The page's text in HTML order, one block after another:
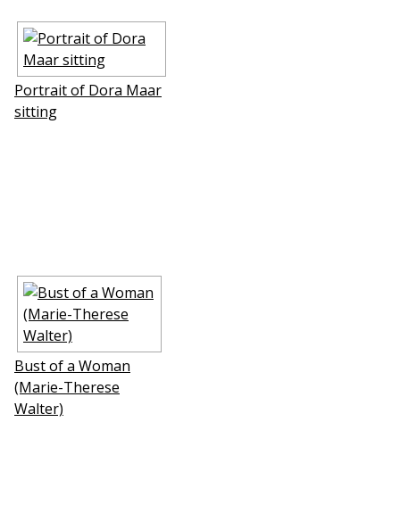
Portrait of Dora Maar
sitting
Bust of a Woman
(Marie-Therese
Walter)